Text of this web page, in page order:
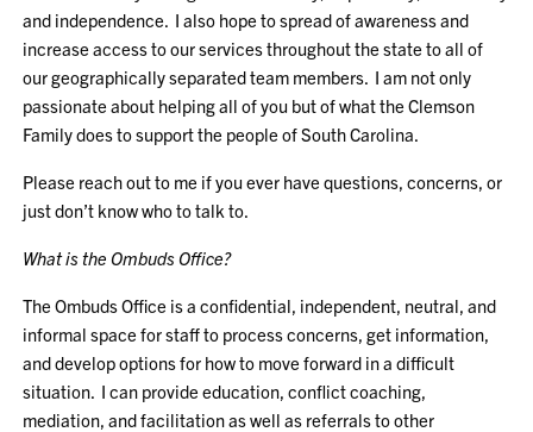
and independence. I also hope to spread of awareness and
increase access to our services throughout the state to all of
our geographically separated team members. I am not only
passionate about helping all of you but of what the Clemson
Family does to support the people of South Carolina.
Please reach out to me if you ever have questions, concerns, or
just don’t know who to talk to.
What is the Ombuds Office?
The Ombuds Office is a confidential, independent, neutral, and
informal space for staff to process concerns, get information,
and develop options for how to move forward in a difficult
situation. I can provide education, conflict coaching,
mediation, and facilitation as well as referrals to other